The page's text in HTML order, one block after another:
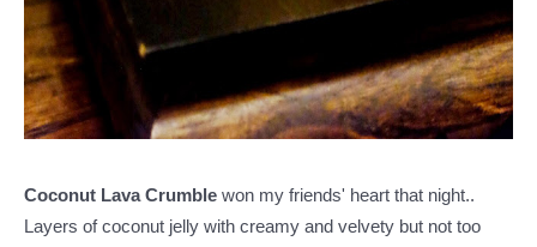
Coconut Lava Crumble won my friends' heart that night..
Layers of coconut jelly with creamy and velvety but not too